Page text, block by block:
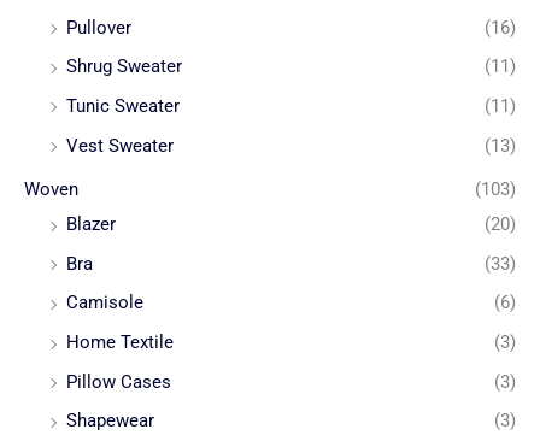
Pullover
(16)
Shrug Sweater
(11)
Tunic Sweater
(11)
Vest Sweater
(13)
Woven
(103)
Blazer
(20)
Bra
(33)
Camisole
(6)
Home Textile
(3)
Pillow Cases
(3)
Shapewear
(3)